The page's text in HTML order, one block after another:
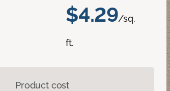
$4.29/sq.
ft.
Product cost